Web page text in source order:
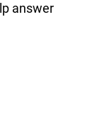
answer